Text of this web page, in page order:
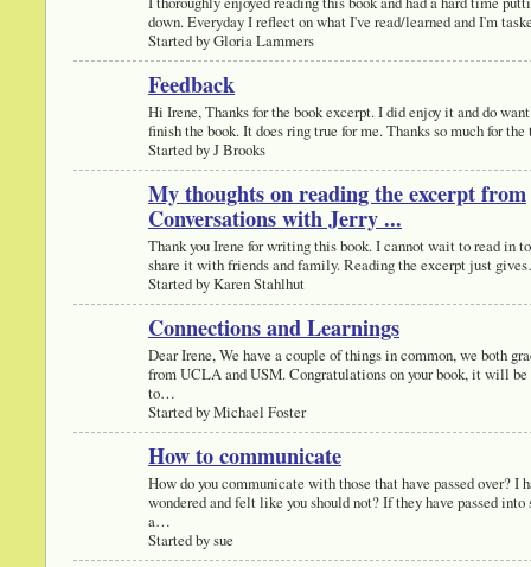
down. Everyday I reflect on what I've read/learned and I'm
Started by Gloria Lammers
Feedback
Hi Irene, Thanks for the book excerpt. I did enjoy it and do
finish the book. It does ring true for me. Thanks so much for
Started by J Brooks
My thoughts on reading the excerpt from
Conversations with Jerry ...
Thank you Irene for writing this book. I cannot wait to read in
share it with friends and family. Reading the excerpt just
Started by Karen Stahlhut
Connections and Learnings
Dear Irene, We have a couple of things in common, we both
from UCLA and USM. Congratulations on your book, it will
to…
Started by Michael Foster
How to communicate
How do you communicate with those that have passed over? I
wondered and felt like you should not? If they have passed
a…
Started by sue